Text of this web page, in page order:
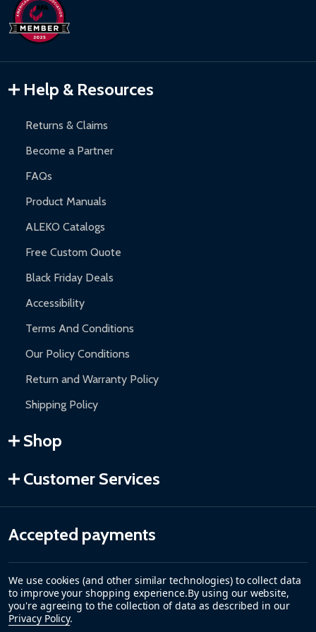
days upon receipt of returned items.
Hot Tubs:
Inflatable Bounce Houses:
Gazebos and Pergolas:6-month limited warranty.
Warranty Claims:Customers must provide proof of purchase
and contact ALEKO for support.
Help & Resources
Returns & Claims
Become a Partner
FAQs
Product Manuals
ALEKO Catalogs
Free Custom Quote
Black Friday Deals
Accessibility
Terms And Conditions
Our Policy Conditions
Return and Warranty Policy
Shipping Policy
Shop
Customer Services
Accepted payments
We use cookies (and other similar technologies) to collect data
to improve your shopping experience.By using our website,
you're agreeing to the collection of data as described in our
Privacy Policy.